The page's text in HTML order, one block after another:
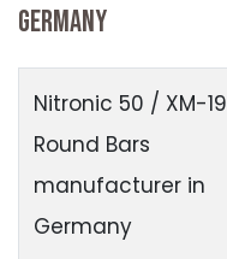
GERMANY
Nitronic 50 / XM-19
Round Bars
manufacturer in
Germany